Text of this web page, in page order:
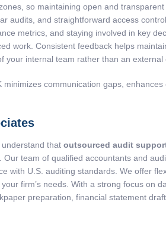
so maintaining open and
audits, and straightforward access
metrics, and staying involved in key
work. Consistent feedback helps
your internal team rather than an external
minimizes communication gaps,
understand that outsourced audit
Our team of qualified accountants and
with U.S. auditing standards. We offer
firm’s needs. With a strong focus on
preparation, financial statement